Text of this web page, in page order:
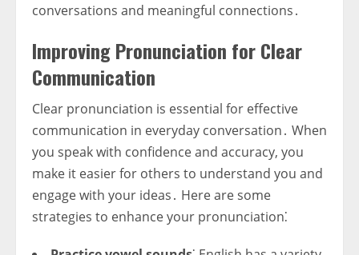
conversations and meaningful connections․
Improving Pronunciation for Clear
Communication
Clear pronunciation is essential for effective
communication in everyday conversation․ When
you speak with confidence and accuracy, you
make it easier for others to understand you and
engage with your ideas․ Here are some
strategies to enhance your pronunciation⁚